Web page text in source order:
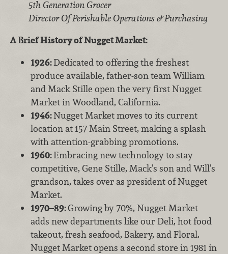
5th Generation Grocer
Director Of Perishable Operations & Purchasing
A Brief History of Nugget Market:
1926:Dedicated to offering the freshest
produce available, father-son team William
and Mack Stille open the very first Nugget
Market in Woodland, California.
1946:Nugget Market moves to its current
location at 157 Main Street, making a splash
with attention-grabbing promotions.
1960:Embracing new technology to stay
competitive, Gene Stille, Mack’s son and Will’s
grandson, takes over as president of Nugget
Market.
1970–89:Growing by 70%, Nugget Market
adds new departments like our Deli, hot food
takeout, fresh seafood, Bakery, and Floral.
Nugget Market opens a second store in 1981 in